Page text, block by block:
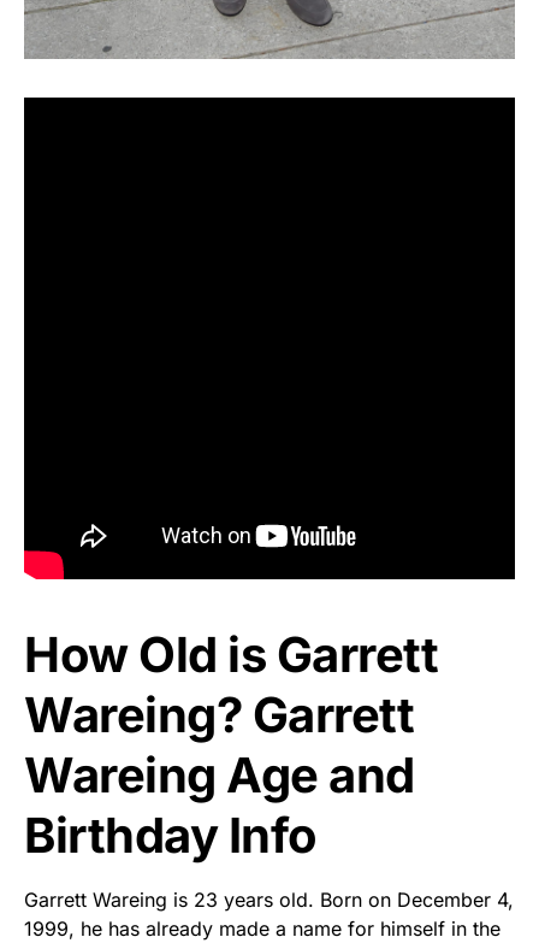
How Old is Garrett
Wareing? Garrett
Wareing Age and
Birthday Info
Garrett Wareing is 23 years old. Born on December 4,
1999, he has already made a name for himself in the